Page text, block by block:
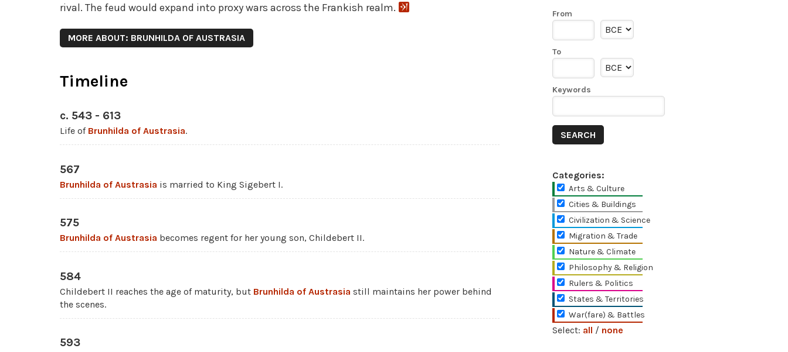
rival. The feud would expand into proxy wars across the Frankish realm.
MORE ABOUT: BRUNHILDA OF AUSTRASIA
Timeline
c. 543 - 613
Life of Brunhilda of Austrasia.
567
Brunhilda of Austrasia is married to King Sigebert I.
575
Brunhilda of Austrasia becomes regent for her young son, Childebert II.
584
Childebert II reaches the age of maturity, but Brunhilda of Austrasia still maintains her power behind
the scenes.
593
From
To
Keywords
Categories:
Arts & Culture
Cities & Buildings
Civilization & Science
Migration & Trade
Nature & Climate
Philosophy & Religion
Rulers & Politics
States & Territories
War(fare) & Battles
Select: all / none